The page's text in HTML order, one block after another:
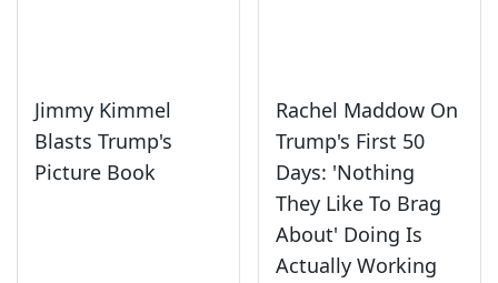
Jimmy Kimmel
Blasts Trump's
Picture Book
Rachel Maddow On
Trump's First 50
Days: 'Nothing
They Like To Brag
About' Doing Is
Actually Working